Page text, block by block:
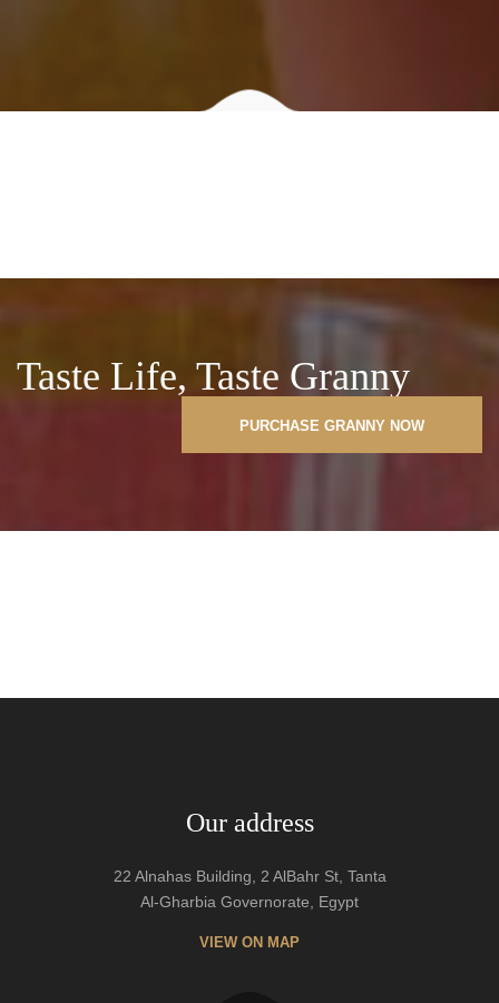
Taste Life, Taste Granny
PURCHASE GRANNY NOW
Our address
22 Alnahas Building, 2 AlBahr St, Tanta
Al-Gharbia Governorate, Egypt
VIEW ON MAP